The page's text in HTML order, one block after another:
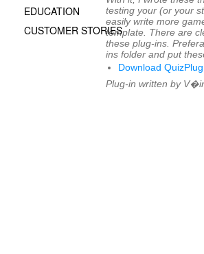
testing your (or your
easily write more
template. There are
these plug-ins.
ins folder and put
Download
Plug-in written by
EDUCATION
CUSTOMER STORIES